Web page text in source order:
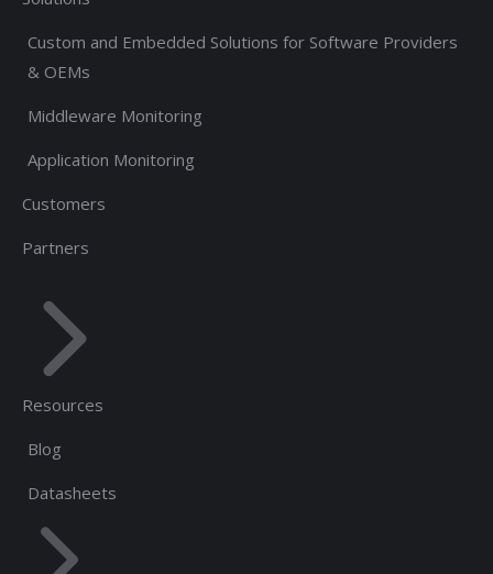
Custom and Embedded Solutions for Software Providers
& OEMs
Middleware Monitoring
Application Monitoring
Customers
Partners
Resources
Blog
Datasheets